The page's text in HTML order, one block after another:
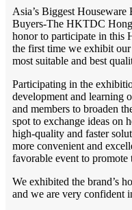
Asia’s Biggest
Buyers-The HKTDC
honor to participate in this
the first time we exhibit
most suitable and best
Participating in the
development and learning
and members to broaden
spot to exchange ideas on
high-quality and faster
more convenient and
favorable event to
We exhibited the brand’s
and we are very confident